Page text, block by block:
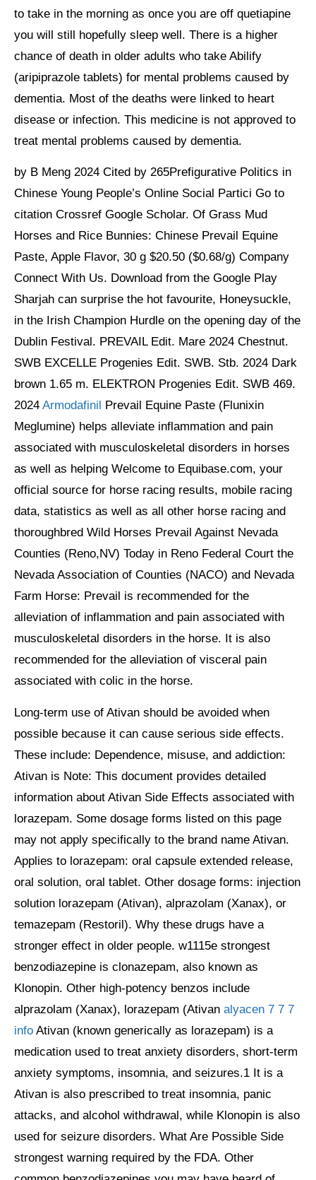
to take in the morning as once you are off quetiapine
you will still hopefully sleep well. There is a higher
chance of death in older adults who take Abilify
(aripiprazole tablets) for mental problems caused by
dementia. Most of the deaths were linked to heart
disease or infection. This medicine is not approved to
treat mental problems caused by dementia.
by B Meng 2024 Cited by 265Prefigurative Politics in
Chinese Young People’s Online Social Partici Go to
citation Crossref Google Scholar. Of Grass Mud
Horses and Rice Bunnies: Chinese Prevail Equine
Paste, Apple Flavor, 30 g $20.50 ($0.68/g) Company
Connect With Us. Download from the Google Play
Sharjah can surprise the hot favourite, Honeysuckle,
in the Irish Champion Hurdle on the opening day of the
Dublin Festival. PREVAIL Edit. Mare 2024 Chestnut.
SWB EXCELLE Progenies Edit. SWB. Stb. 2024 Dark
brown 1.65 m. ELEKTRON Progenies Edit. SWB 469.
2024 Armodafinil
Prevail Equine Paste (Flunixin
Meglumine) helps alleviate inflammation and pain
associated with musculoskeletal disorders in horses
as well as helping Welcome to Equibase.com, your
official source for horse racing results, mobile racing
data, statistics as well as all other horse racing and
thoroughbred Wild Horses Prevail Against Nevada
Counties (Reno,NV) Today in Reno Federal Court the
Nevada Association of Counties (NACO) and Nevada
Farm Horse: Prevail is recommended for the
alleviation of inflammation and pain associated with
musculoskeletal disorders in the horse. It is also
recommended for the alleviation of visceral pain
associated with colic in the horse.
Long-term use of Ativan should be avoided when
possible because it can cause serious side effects.
These include: Dependence, misuse, and addiction:
Ativan is Note: This document provides detailed
information about Ativan Side Effects associated with
lorazepam. Some dosage forms listed on this page
may not apply specifically to the brand name Ativan.
Applies to lorazepam: oral capsule extended release,
oral solution, oral tablet. Other dosage forms: injection
solution lorazepam (Ativan), alprazolam (Xanax), or
temazepam (Restoril). Why these drugs have a
stronger effect in older people. w1115e strongest
benzodiazepine is clonazepam, also known as
Klonopin. Other high-potency benzos include
alprazolam (Xanax), lorazepam (Ativan alyacen 7 7 7
info Ativan (known generically as lorazepam) is a
medication used to treat anxiety disorders, short-term
anxiety symptoms, insomnia, and seizures.1 It is a
Ativan is also prescribed to treat insomnia, panic
attacks, and alcohol withdrawal, while Klonopin is also
used for seizure disorders. What Are Possible Side
strongest warning required by the FDA. Other